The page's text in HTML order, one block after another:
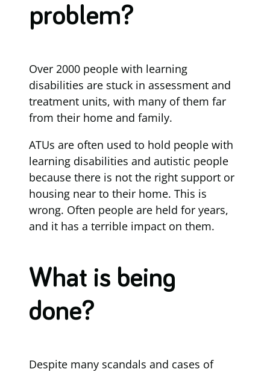
problem?
Over 2000 people with learning
disabilities are stuck in assessment and
treatment units, with many of them far
from their home and family.
ATUs are often used to hold people with
learning disabilities and autistic people
because there is not the right support or
housing near to their home. This is
wrong. Often people are held for years,
and it has a terrible impact on them.
What is being
done?
Despite many scandals and cases of